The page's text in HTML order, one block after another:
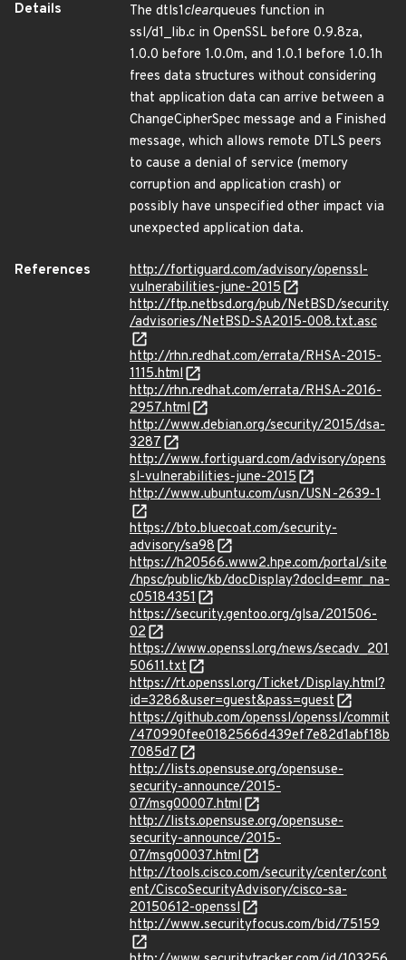
Details
The dtls1clearqueues function in
ssl/d1_lib.c in OpenSSL before 0.9.8za,
1.0.0 before 1.0.0m, and 1.0.1 before 1.0.1h
frees data structures without considering
that application data can arrive between a
ChangeCipherSpec message and a Finished
message, which allows remote DTLS peers
to cause a denial of service (memory
corruption and application crash) or
possibly have unspecified other impact via
unexpected application data.
References
http://fortiguard.com/advisory/openssl-
vulnerabilities-june-2015
http://ftp.netbsd.org/pub/NetBSD/security
/advisories/NetBSD-SA2015-008.txt.asc
http://rhn.redhat.com/errata/RHSA-2015-
1115.html
http://rhn.redhat.com/errata/RHSA-2016-
2957.html
http://www.debian.org/security/2015/dsa-
3287
http://www.fortiguard.com/advisory/opens
sl-vulnerabilities-june-2015
http://www.ubuntu.com/usn/USN-2639-1
https://bto.bluecoat.com/security-
advisory/sa98
https://h20566.www2.hpe.com/portal/site
/hpsc/public/kb/docDisplay?docId=emr_na-
c05184351
https://security.gentoo.org/glsa/201506-
02
https://www.openssl.org/news/secadv_201
50611.txt
https://rt.openssl.org/Ticket/Display.html?
id=3286&user=guest&pass=guest
https://github.com/openssl/openssl/commit
/470990fee0182566d439ef7e82d1abf18b
7085d7
http://lists.opensuse.org/opensuse-
security-announce/2015-
07/msg00007.html
http://lists.opensuse.org/opensuse-
security-announce/2015-
07/msg00037.html
http://tools.cisco.com/security/center/cont
ent/CiscoSecurityAdvisory/cisco-sa-
20150612-openssl
http://www.securityfocus.com/bid/75159